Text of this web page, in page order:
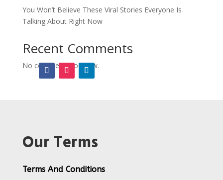
You Won’t Believe These Viral Stories Everyone Is
Talking About Right Now
Recent Comments
No comments to show.
Our Terms
Terms And Conditions